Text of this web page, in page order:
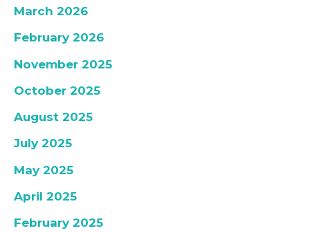
March 2026
February 2026
November 2025
October 2025
August 2025
July 2025
May 2025
April 2025
February 2025